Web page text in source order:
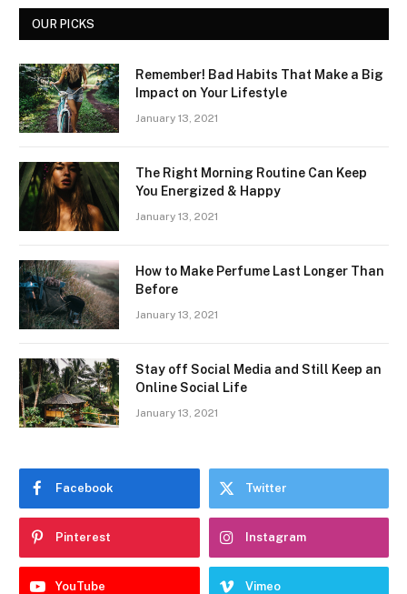
OUR PICKS
Remember! Bad Habits That Make a Big
Impact on Your Lifestyle
January 13, 2021
The Right Morning Routine Can Keep
You Energized & Happy
January 13, 2021
How to Make Perfume Last Longer Than
Before
January 13, 2021
Stay off Social Media and Still Keep an
Online Social Life
January 13, 2021
Facebook Twitter
Pinterest Instagram
YouTube Vimeo